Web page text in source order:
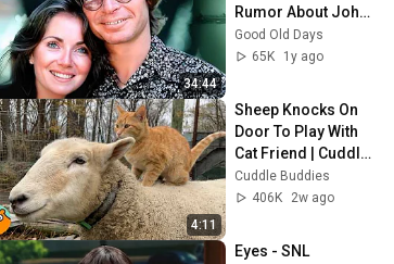
34:44
Rumor About John
Denver
Good Old Days
65K
1y ago
4:11
Sheep Knocks On
Door To Play With
Cat Friend | Cuddle
Buddies
Cuddle Buddies
406K
2w ago
Eyes - SNL